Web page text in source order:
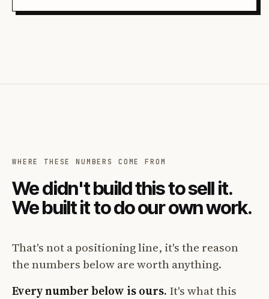
WHERE THESE NUMBERS COME FROM
We didn't build this to sell it.
We built it to do our own work.
That's not a positioning line, it's the reason
the numbers below are worth anything.
Every number below is ours. It's what this